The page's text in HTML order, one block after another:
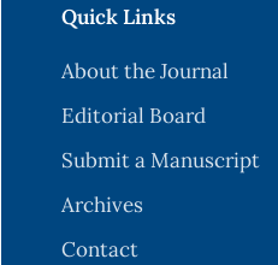
Quick Links
About the Journal
Editorial Board
Submit a Manuscript
Archives
Contact